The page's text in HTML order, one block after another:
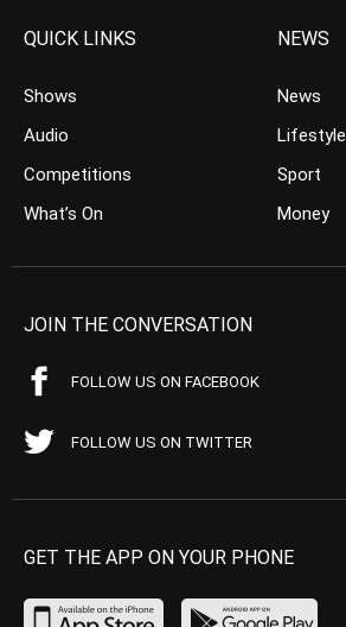
QUICK LINKS
Shows
Audio
Competitions
What’s On
NEWS
News
Lifestyle
Sport
Money
JOIN THE CONVERSATION
FOLLOW US ON FACEBOOK
FOLLOW US ON TWITTER
GET THE APP ON YOUR PHONE